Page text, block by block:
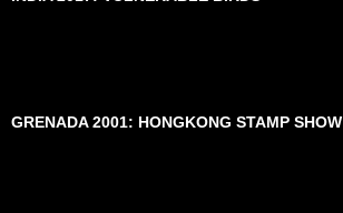
GRENADA 2001: HONGKONG STAMP SHOW